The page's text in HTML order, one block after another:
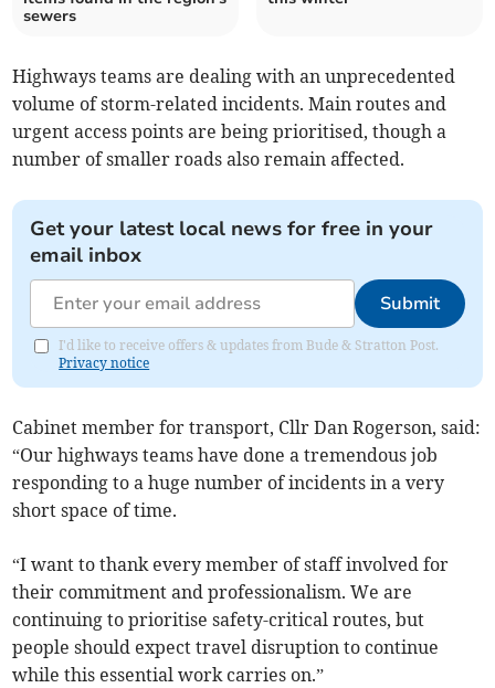
sewers
Highways teams are dealing with an unprecedented
volume of storm-related incidents. Main routes and
urgent access points are being prioritised, though a
number of smaller roads also remain affected.
Get your latest local news for free in your
email inbox
Submit
I'd like to receive offers & updates from Bude & Stratton Post.
Privacy notice
Cabinet member for transport, Cllr Dan Rogerson, said:
“Our highways teams have done a tremendous job
responding to a huge number of incidents in a very
short space of time.
“I want to thank every member of staff involved for
their commitment and professionalism. We are
continuing to prioritise safety-critical routes, but
people should expect travel disruption to continue
while this essential work carries on.”